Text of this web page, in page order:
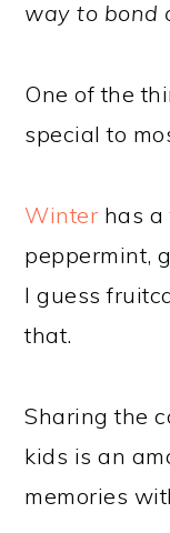
way to bond
One of the
special to
Winter has
peppermint,
I guess
that.
Sharing the
kids is an
memories